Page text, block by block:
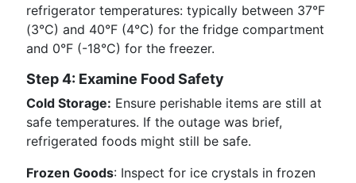
refrigerator temperatures: typically between 37°F
(3°C) and 40°F (4°C) for the fridge compartment
and 0°F (-18°C) for the freezer.
Step 4: Examine Food Safety
Cold Storage: Ensure perishable items are still at
safe temperatures. If the outage was brief,
refrigerated foods might still be safe.
Frozen Goods: Inspect for ice crystals in frozen